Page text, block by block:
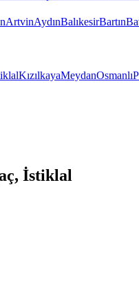
ArtvinAydınBalıkesirBartın
KızılkayaMeydanOsmanlı
İstiklal